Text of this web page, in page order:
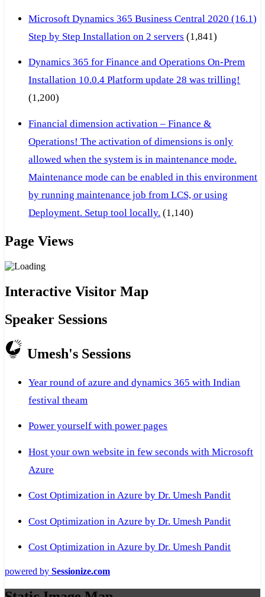
Microsoft Dynamics 365 Business Central 2020 (16.1)
Step by Step Installation on 2 servers (1,841)
Dynamics 365 for Finance and Operations On-Prem
Installation 10.0.4 Platform update 28 was trilling!
(1,200)
Financial dimension activation – Finance &
Operations! The activation of dimensions is only
allowed when the system is in maintenance mode.
Maintenance mode can be enabled in this environment
by running maintenance job from LCS, or using
Deployment. Setup tool locally. (1,140)
Page Views
Interactive Visitor Map
Speaker Sessions
Umesh's Sessions
Year round of azure and dynamics 365 with Indian
festival theam
Power yourself with power pages
Host your own website in few seconds with Microsoft
Azure
Cost Optimization in Azure by Dr. Umesh Pandit
Cost Optimization in Azure by Dr. Umesh Pandit
Cost Optimization in Azure by Dr. Umesh Pandit
powered by Sessionize.com